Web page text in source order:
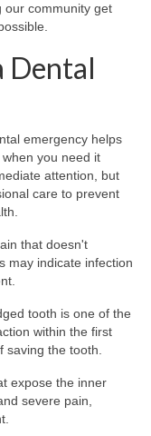
our community get
Dental
emergency helps
you need it
attention, but
care to prevent
that doesn't
may indicate infection
tooth is one of the
within the first
saving the tooth.
expose the inner
severe pain,